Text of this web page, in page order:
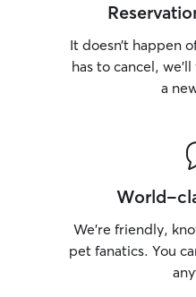
It doesn’t happen
has to cancel,
a
World-
We’re friendly,
pet fanatics. You